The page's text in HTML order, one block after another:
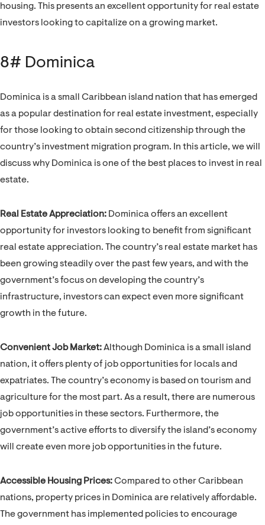
housing. This presents an excellent opportunity for real estate
investors looking to capitalize on a growing market.
8# Dominica
Dominica is a small Caribbean island nation that has emerged
as a popular destination for real estate investment, especially
for those looking to obtain second citizenship through the
country’s investment migration program. In this article, we will
discuss why Dominica is one of the best places to invest in real
estate.
Real Estate Appreciation: Dominica offers an excellent
opportunity for investors looking to benefit from significant
real estate appreciation. The country’s real estate market has
been growing steadily over the past few years, and with the
government’s focus on developing the country’s
infrastructure, investors can expect even more significant
growth in the future.
Convenient Job Market:Although Dominica is a small island
nation, it offers plenty of job opportunities for locals and
expatriates. The country’s economy is based on tourism and
agriculture for the most part. As a result, there are numerous
job opportunities in these sectors. Furthermore, the
government’s active efforts to diversify the island’s economy
will create even more job opportunities in the future.
Accessible Housing Prices:Compared to other Caribbean
nations, property prices in Dominica are relatively affordable.
The government has implemented policies to encourage